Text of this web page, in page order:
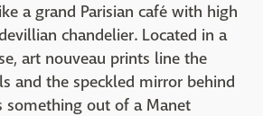
a grand Parisian café with high
chandelier. Located in a
art nouveau prints line the
and the speckled mirror behind
something out of a Manet